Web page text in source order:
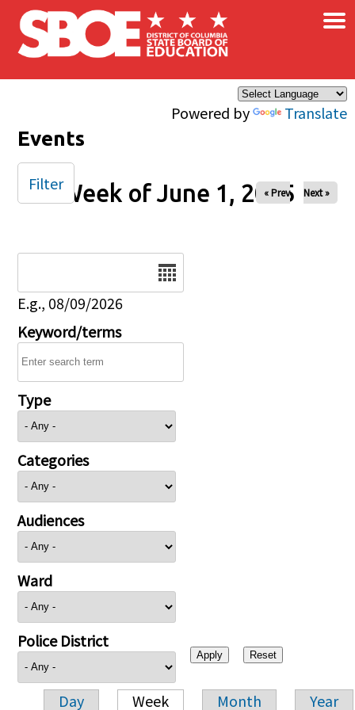
Skip to main content
Powered by Translate
×
Events
Week of June 1, 2025
« Prev Next »
E.g., 08/09/2026
Keyword/terms
Type
Categories
Audiences
Ward
Police District
Day Week Month Year
Filter